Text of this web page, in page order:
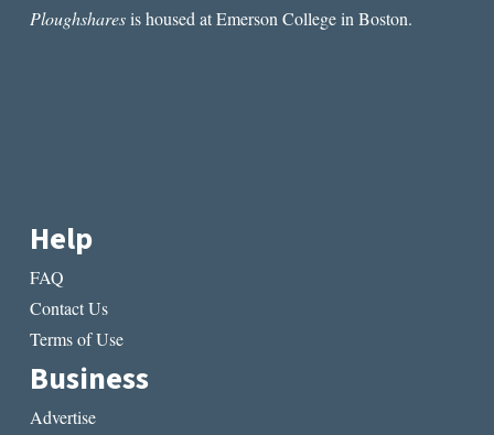
Ploughsharesis housed at Emerson College in Boston.
Help
FAQ
Contact Us
Terms of Use
Business
Advertise